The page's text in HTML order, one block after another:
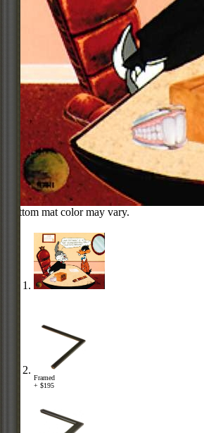
Bottom mat color may vary.
Framed
+ $195